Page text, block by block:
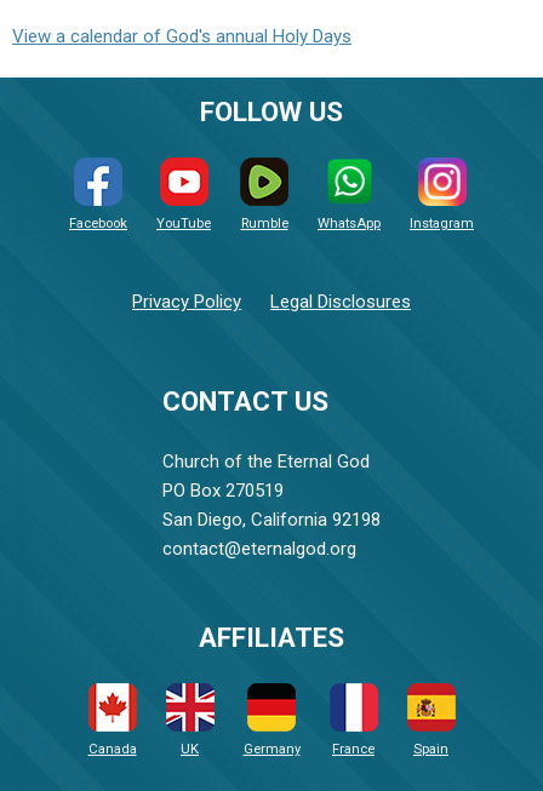
View a calendar of God's annual Holy Days
CONTACT US
Church of the Eternal God
PO Box 270519
San Diego, California 92198
contact@eternalgod.org
FOLLOW US
Facebook YouTube Rumble WhatsApp Instagram
Privacy Policy Legal Disclosures
AFFILIATES
Canada UK Germany France Spain